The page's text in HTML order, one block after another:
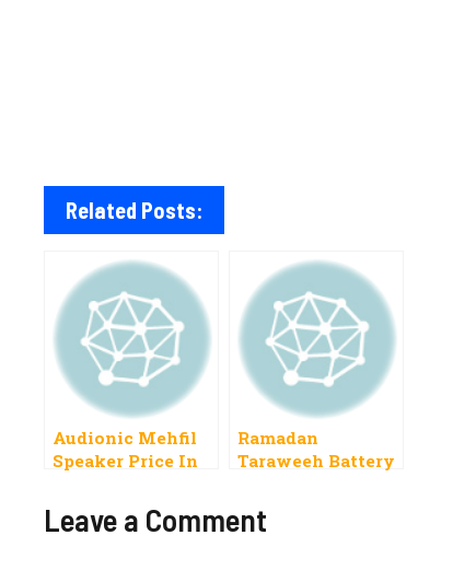
Related Posts:
Audionic Mehfil
Speaker Price In
Ramadan
Taraweeh Battery
Pakistan 2019
Leave a Comment